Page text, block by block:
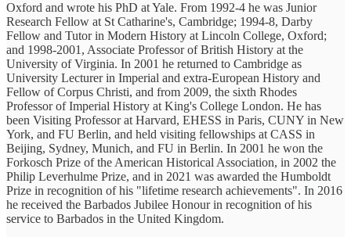
Oxford and wrote his PhD at Yale. From 1992-4 he was Junior
Research Fellow at St Catharine's, Cambridge; 1994-8, Darby
Fellow and Tutor in Modern History at Lincoln College, Oxford;
and 1998-2001, Associate Professor of British History at the
University of Virginia. In 2001 he returned to Cambridge as
University Lecturer in Imperial and extra-European History and
Fellow of Corpus Christi, and from 2009, the sixth Rhodes
Professor of Imperial History at King's College London. He has
been Visiting Professor at Harvard, EHESS in Paris, CUNY in New
York, and FU Berlin, and held visiting fellowships at CASS in
Beijing, Sydney, Munich, and FU in Berlin. In 2001 he won the
Forkosch Prize of the American Historical Association, in 2002 the
Philip Leverhulme Prize, and in 2021 was awarded the Humboldt
Prize in recognition of his "lifetime research achievements". In 2016
he received the Barbados Jubilee Honour in recognition of his
service to Barbados in the United Kingdom.